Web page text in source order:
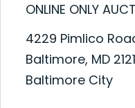
ONLINE ONLY
4229 Pimlico
Baltimore, MD
Baltimore City